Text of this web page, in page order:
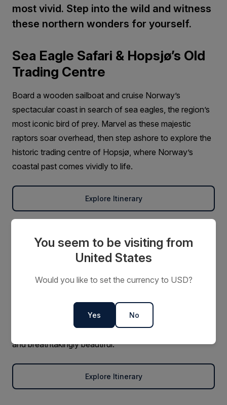
most vivid. Step into the wild and witness
these northern wonders for yourself.
Sea Eagle Safari & Hopsjø’s Old
Trading Centre
Board a wooden sailboat and cruise Norway’s
spectacular coast in search of sea eagles, the region’s
most iconic bird of prey. Marvel as these majestic
raptors soar overhead, then step ashore to explore the
historic trading centre of Hopsjø, where Norway’s
coastal past comes vividly to life.
Explore Itinerary
Natural Wonders of Snæfellsnes
“Iceland in Miniature.” Wander beneath towering bird
cliffs, explore dramatic lava fields, and visit glistening
fjords framed by volcanic peaks. It’s a landscape where
nature’s contrasts are on full display — raw, rugged,
and breathtakingly beautiful.
Explore Itinerary
You seem to be visiting from
United States
Would you like to set the currency to USD?
Yes No